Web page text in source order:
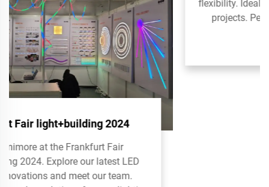
360 Degree D13 Neon Lights
Discover Lumimore's 360 Degree D13 Neon
flexibility. Ideal for vibrant and dynamic lighting
projects. Perfect for creative displays and
accent lighting.
Jun. 03. 2024